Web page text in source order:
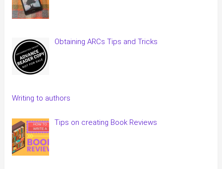
Obtaining ARCs Tips and Tricks
Writing to authors
Tips on creating Book Reviews